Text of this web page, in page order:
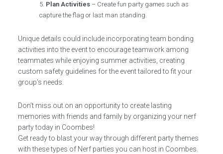
Plan Activities – Create fun party games such as
capture the flag or last man standing.
Unique details could include incorporating team bonding
activities into the event to encourage teamwork among
teammates while enjoying summer activities, creating
custom safety guidelines for the event tailored to fit your
group’s needs.
Don’t miss out on an opportunity to create lasting
memories with friends and family by organizing your nerf
party today in Coombes!
Get ready to blast your way through different party themes
with these types of Nerf parties you can host in Coombes.